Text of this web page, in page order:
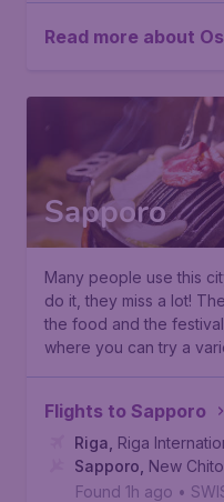
Read more about
Sapporo
Many people use this
do it, they miss a lot!
the food and the
where you can try a
Flights to Sapporo
Riga Riga
Sapporo New
Found 1h ago •